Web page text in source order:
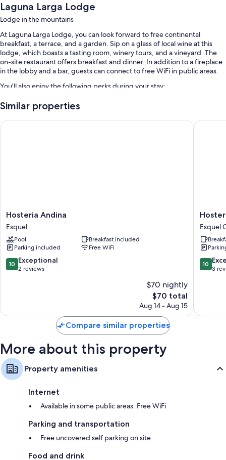
Laguna Larga Lodge
Lodge in the mountains
At Laguna Larga Lodge, you can look forward to free continental
breakfast, a terrace, and a garden. Sip on a glass of local wine at this
lodge, which boasts a tasting room, winery tours, and a vineyard. The
on-site restaurant offers breakfast and dinner. In addition to a fireplace
in the lobby and a bar, guests can connect to free WiFi in public areas.
You'll also enjoy the following perks during your stay:
Free self parking
Similar properties
Hosteria
Andina
Esquel
Hosteria Andina
Esquel
Pool
Breakfast included
Parking included
Free WiFi
10.0
out
reviews
10 Exceptional
2 reviews
$70 nightly
The
price
$70
$70 total
Aug 14 - Aug 15
Hosteria Andina
Hosteria
Esquel
Centro
Esquel
10.0
out
reviews
10
3
Compare similar properties
More about this property
Property amenities
Internet
Available in some public areas: Free WiFi
Parking and transportation
Free uncovered self parking on site
Food and drink